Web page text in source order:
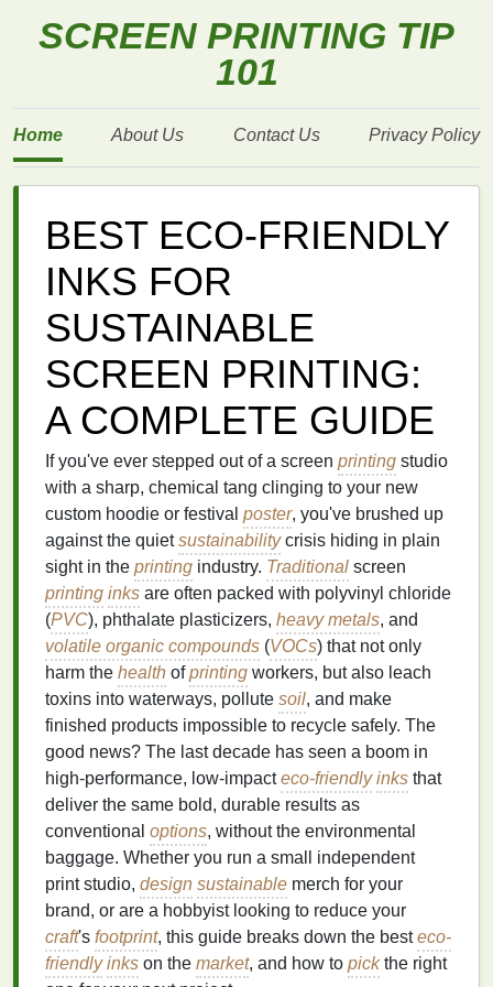
SCREEN PRINTING TIP
101
Home About Us Contact Us Privacy Policy
BEST ECO‑FRIENDLY
INKS FOR
SUSTAINABLE
SCREEN PRINTING:
A COMPLETE GUIDE
If you've ever stepped out of a screen printing studio
with a sharp, chemical tang clinging to your new
custom hoodie or festival poster, you've brushed up
against the quietsustainabilitycrisis hiding in plain
sight in the printing industry. Traditional screen
printing inks are often packed with polyvinyl chloride
(PVC), phthalate plasticizers, heavy metals, and
volatile organic compounds (VOCs) that not only
harm the health ofprinting workers, but also leach
toxins into waterways, pollute soil, and make
finished products impossible to recycle safely. The
good news? The last decade has seen a boom in
high-performance, low-impacteco-friendly inks that
deliver the same bold, durable results as
conventional options, without the environmental
baggage. Whether you run a small independent
print studio, design sustainable merch for your
brand, or are a hobbyist looking to reduce your
craft's footprint, this guide breaks down the besteco-
friendly inks on the market, and how to pickthe right